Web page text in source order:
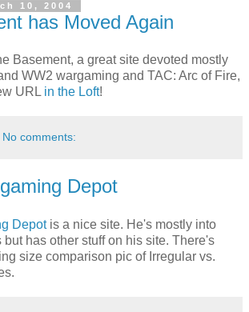
10, 2004
has Moved Again
Basement, a great site devoted mostly
WW2 wargaming and TAC: Arc of Fire,
URL in the Loft!
No comments:
Depot
Depotis a nice site. He's mostly into
has other stuff on his site. There's
size comparison pic of Irregular vs.